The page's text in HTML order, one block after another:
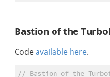
Bastion of the
Codeavailable here.
// Bastion of the